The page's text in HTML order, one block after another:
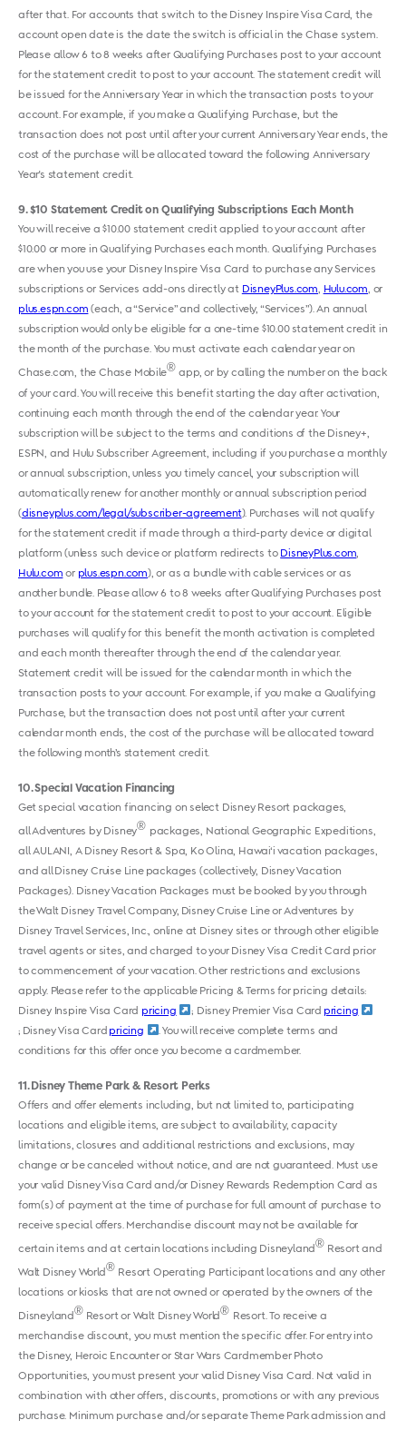
after that. For accounts that switch to the Disney Inspire Visa Card, the
account open date is the date the switch is official in the Chase system.
Please allow 6 to 8 weeks after Qualifying Purchases post to your account
for the statement credit to post to your account. The statement credit will
be issued for the Anniversary Year in which the transaction posts to your
account. For example, if you make a Qualifying Purchase, but the
transaction does not post until after your current Anniversary Year ends, the
cost of the purchase will be allocated toward the following Anniversary
Year's statement credit.
9 $10 Statement Credit on Qualifying Subscriptions Each Month
You will receive a $10.00 statement credit applied to your account after
$10.00 or more in Qualifying Purchases each month. Qualifying Purchases
are when you use your Disney Inspire Visa Card to purchase any Services
subscriptions or Services add-ons directly at DisneyPlus.com, Hulu.com, or ​
plus.espn.com ​​ ​(each, a “Service” and collectively, “Services”). An annual
subscription would only be eligible for a one-time $10.00 statement credit in
the month of the purchase. You must activate each calendar year on
Chase.com, the Chase Mobile® app, or by calling the number on the back
of your card. You will receive this benefit starting the day after activation,
continuing each month through the end of the calendar year. Your
subscription will be subject to the terms and conditions of the ​Disney+,
ESPN, and Hulu Subscriber Agreement​, including if you purchase a monthly
or annual subscription, unless you timely cancel, your subscription will
automatically renew for another monthly or annual subscription period
(disneyplus.com/legal/subscriber-agreement). Purchases will not qualify
for the statement credit if made through a third-party device or digital
platform (unless such device or platform redirects to DisneyPlus.com
Hulu.com or ​ plus.espn.com), or as a bundle with cable services or as
another bundle. Please allow 6 to 8 weeks after Qualifying Purchases post
to your account for the statement credit to post to your account. Eligible
purchases will qualify for this benefit the month activation is completed
and each month thereafter through the end of the calendar year.
Statement credit will be issued for the calendar month in which the
transaction posts to your account. For example, if you make a Qualifying
Purchase, but the transaction does not post until after your current
calendar month ends, the cost of the purchase will be allocated toward
the following month’s statement credit.
10 Special Vacation Financing
Get special vacation financing on select Disney Resort packages,
all Adventures by Disney® packages, National Geographic Expeditions,
all AULANI, A Disney Resort & Spa, Ko Olina, Hawai‘i vacation packages,
and all Disney Cruise Line packages (collectively, Disney Vacation
Packages). Disney Vacation Packages must be booked by you through
the Walt Disney Travel Company, Disney Cruise Line or Adventures by
Disney Travel Services, Inc., online at Disney sites or through other eligible
travel agents or sites, and charged to your Disney Visa Credit Card prior
to commencement of your vacation. Other restrictions and exclusions
apply. Please refer to the applicable Pricing & Terms for pricing details:
Disney Inspire Visa Card pricing ; Disney Premier Visa Card pricing
; Disney Visa Card pricing
. You will receive complete terms and
conditions for this offer once you become a cardmember.
11 Disney Theme Park & Resort Perks
Offers and offer elements including, but not limited to, participating
locations and eligible items, are subject to availability, capacity
limitations, closures and additional restrictions and exclusions, may
change or be canceled without notice, and are not guaranteed. Must use
your valid Disney Visa Card and/or Disney Rewards Redemption Card as
form(s) of payment at the time of purchase for full amount of purchase to
receive special offers. Merchandise discount may not be available for
certain items and at certain locations including Disneyland® Resort and
Walt Disney World® Resort Operating Participant locations and any other
locations or kiosks that are not owned or operated by the owners of the
Disneyland® Resort or Walt Disney World ® Resort. To receive a
merchandise discount, you must mention the specific offer. For entry into
the Disney, Heroic Encounter or Star Wars Cardmember Photo
Opportunities, you must present your valid Disney Visa Card. Not valid in
combination with other offers, discounts, promotions or with any previous
purchase. Minimum purchase and/or separate Theme Park admission and